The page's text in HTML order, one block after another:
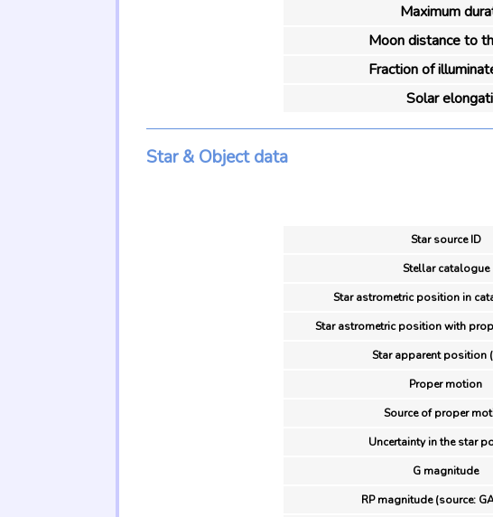
Maximum
Moon distance to
Fraction of
Solar
Star & Object data
Star source ID
Stellar catalogue
Star astrometric position in
Star astrometric position with
Star apparent position
Proper motion
Source of proper
Uncertainty in the star
G magnitude
RP magnitude (source: